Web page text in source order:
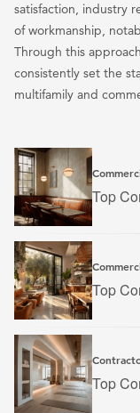
satisfaction, industry
of workmanship,
Through this
consistently set the
multifamily and
Top
Top
Top